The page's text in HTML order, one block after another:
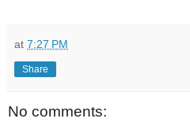
at 7:27 PM
Share
No comments: